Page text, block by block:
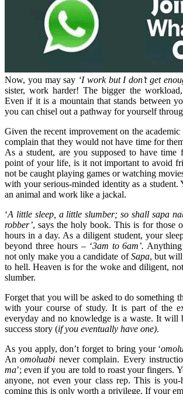
Now, you may say ‘I work but I don’t get
sister, work harder! The bigger the
Even if it is a mountain that stands between
you can chisel out a pathway for yourself
Given the recent improvement on the
complain that they would not have time for
As a student, are you supposed to have time
point of your life, is it not important to avoid
not be caught playing games or watching
with your serious-minded identity as a student.
an animal and work like a jackal.
‘A little sleep, a little slumber; so shall sapa
robber’, says the holy book. This is for those
hours in a day. As a diligent student, your
beyond three hours – ‘3am to 6am’.
not only make you a candidate ofSapa, but will
to hell. Heaven is for the woke and diligent,
slumber.
Forget that you will be asked to do something
with your course of study. It is part of the
everyday and no knowledge is a waste. It will
success story (if you eventually have one).
As you apply, don’t forget to bring your ‘
Anomoluabi never complain. Every
ma’; even if you are told to roast your fingers.
anyone, not even your class rep. This is you-
coming this is only worth a privilege. If your